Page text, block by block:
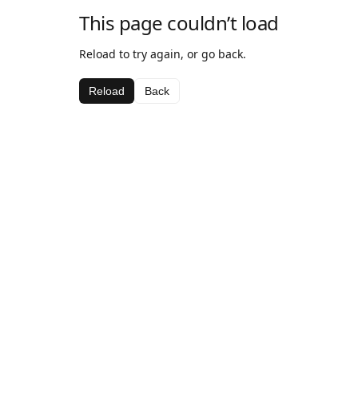
This page couldn’t load
Reload to try again, or go back.
Reload Back